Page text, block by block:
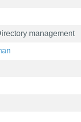
management